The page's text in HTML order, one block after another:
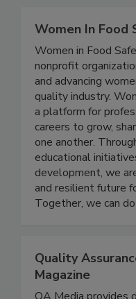
Women In Food
Women in Food
nonprofit
and advancing
quality industry.
a platform for
careers to grow,
one another.
educational
development, we
and resilient future
Quality
Magazine